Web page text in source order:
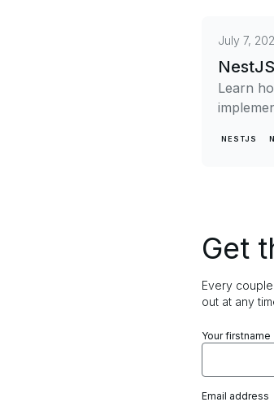
July 7,
Learn
NESTJS
Get
Every
out at any
Your firstname
Email address